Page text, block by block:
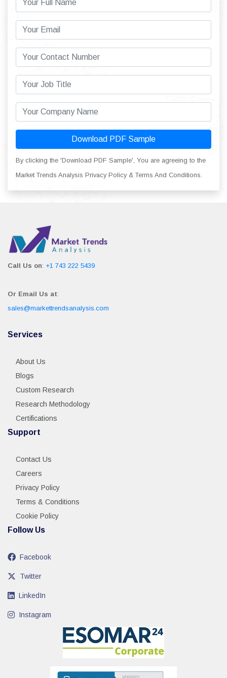
Download PDF Sample
By clicking the 'Download PDF Sample', You are agreeing to the
Market Trends Analysis Privacy Policy & Terms And Conditions.
Call Us on: +1 743 222 5439
Or Email Us at:
sales@markettrendsanalysis.com
Services
About Us
Blogs
Custom Research
Research Methodology
Certifications
Support
Contact Us
Careers
Privacy Policy
Terms & Conditions
Cookie Policy
Follow Us
Facebook
Twitter
LinkedIn
Instagram